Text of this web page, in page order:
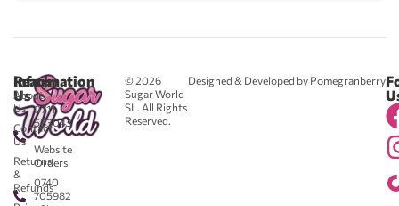
© 2026
Sugar World
SL. All Rights
Reserved.
Designed & Developed by Pomegranberry
Reach
Us
0711
583043
-
Website
Orders
0740
705982
Information
About
Us
Contact
Us
Returns
&
Refunds